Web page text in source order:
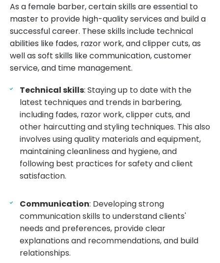
As a female barber, certain skills are essential to
master to provide high-quality services and build a
successful career. These skills include technical
abilities like fades, razor work, and clipper cuts, as
well as soft skills like communication, customer
service, and time management.
Technical skills: Staying up to date with the
latest techniques and trends in barbering,
including fades, razor work, clipper cuts, and
other haircutting and styling techniques. This also
involves using quality materials and equipment,
maintaining cleanliness and hygiene, and
following best practices for safety and client
satisfaction.
Communication: Developing strong
communication skills to understand clients'
needs and preferences, provide clear
explanations and recommendations, and build
relationships.